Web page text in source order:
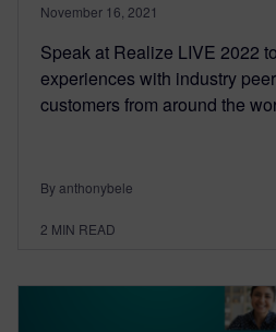
November 16, 2021
Speak at Realize LIVE 2022
experiences with industry
customers from around the
By anthonybele
2 MIN READ